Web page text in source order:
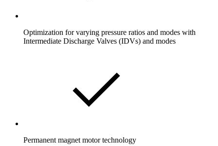
Optimization for varying pressure ratios and modes with
Intermediate Discharge Valves (IDVs) and modes
Permanent magnet motor technology